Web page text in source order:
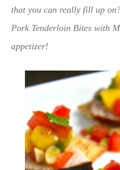
that you can really fill up
Pork Tenderloin Bites with
appetizer!